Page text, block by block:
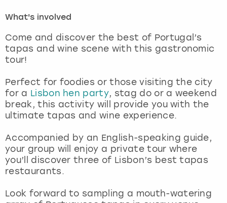
What's involved
Come and discover the best of Portugal’s
tapas and wine scene with this gastronomic
tour!
Perfect for foodies or those visiting the city
for a Lisbon hen party, stag do or a weekend
break, this activity will provide you with the
ultimate tapas and wine experience.
Accompanied by an English-speaking guide,
your group will enjoy a private tour where
you’ll discover three of Lisbon’s best tapas
restaurants.
Look forward to sampling a mouth-watering
London
Madrid
Magaluf
Manchester
Marbella
Newcastle
Nottingham
View more